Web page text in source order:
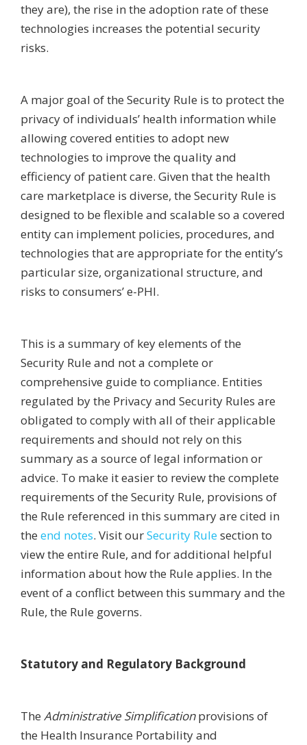
they are), the rise in the adoption rate of these
technologies increases the potential security
risks.
A major goal of the Security Rule is to protect the
privacy of individuals’ health information while
allowing covered entities to adopt new
technologies to improve the quality and
efficiency of patient care. Given that the health
care marketplace is diverse, the Security Rule is
designed to be flexible and scalable so a covered
entity can implement policies, procedures, and
technologies that are appropriate for the entity’s
particular size, organizational structure, and
risks to consumers’ e-PHI.
This is a summary of key elements of the
Security Rule and not a complete or
comprehensive guide to compliance. Entities
regulated by the Privacy and Security Rules are
obligated to comply with all of their applicable
requirements and should not rely on this
summary as a source of legal information or
advice. To make it easier to review the complete
requirements of the Security Rule, provisions of
the Rule referenced in this summary are cited in
the end notes. Visit ourSecurity Rulesection to
view the entire Rule, and for additional helpful
information about how the Rule applies. In the
event of a conflict between this summary and the
Rule, the Rule governs.
Statutory and Regulatory Background
The Administrative Simplificationprovisions of
the Health Insurance Portability and